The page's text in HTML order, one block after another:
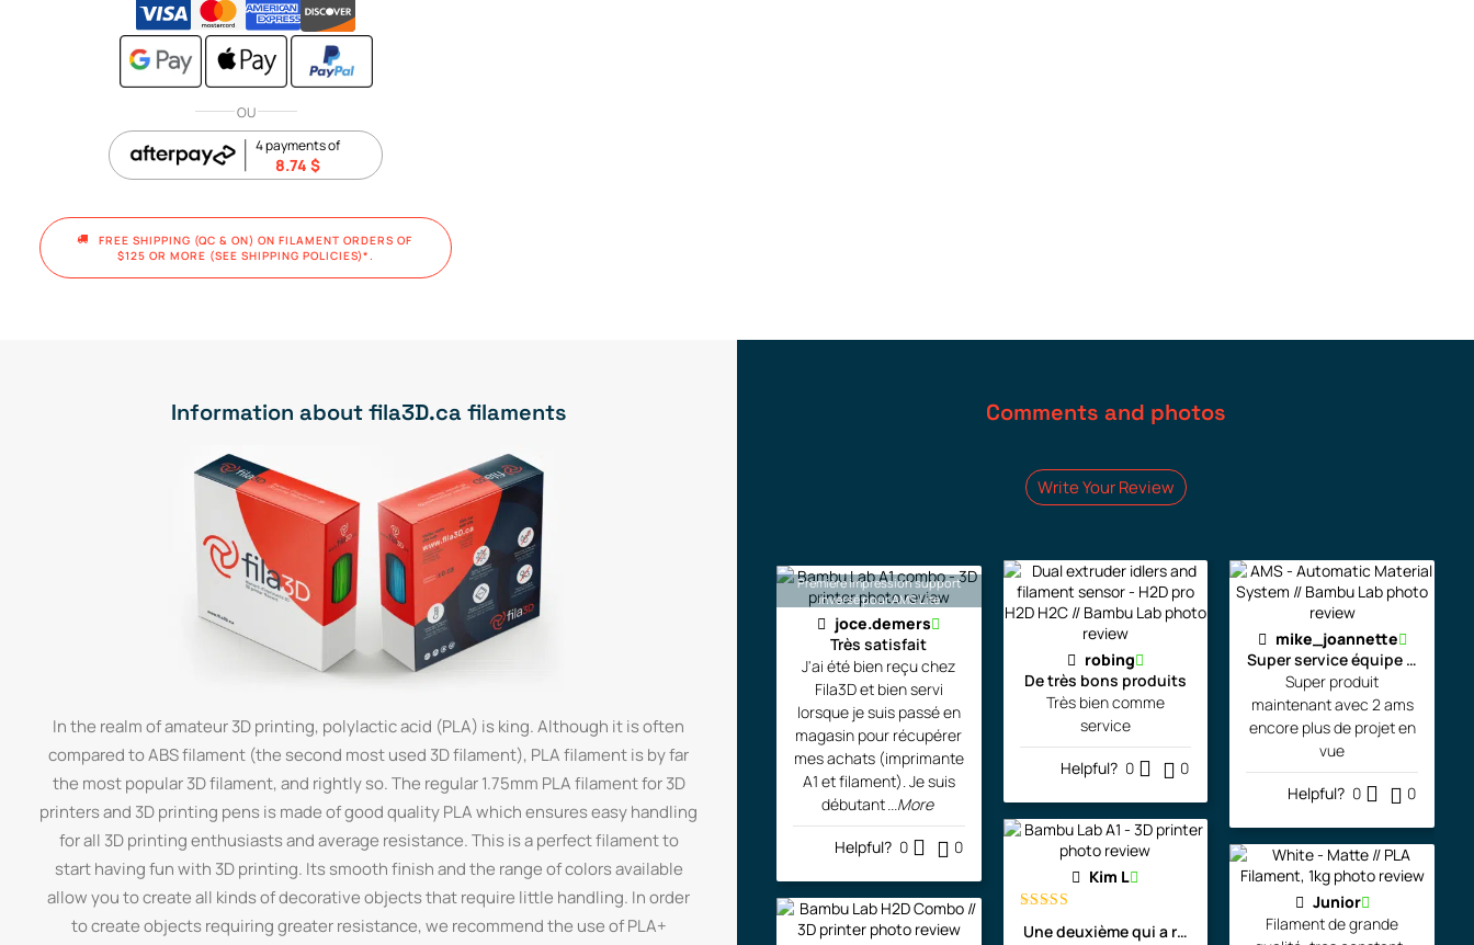
OU
4 payments of
8.74 $
FREE SHIPPING (QC & ON) ON FILAMENT ORDERS OF
$125 OR MORE (SEE SHIPPING POLICIES)*.
Information about fila3D.ca filaments
In the realm of amateur 3D printing, polylactic acid (PLA) is king. Although it is often
compared to ABS filament (the second most used 3D filament), PLA filament is by far
the most popular 3D filament, and rightly so. The regular 1.75mm PLA filament for 3D
printers and 3D printing pens is made of good quality PLA which ensures easy handling
for all 3D printing enthusiasts and average resistance. This is a perfect filament to
start having fun with 3D printing. Its smooth finish and the range of colors available
allow you to create all kinds of decorative objects that require little handling. In order
to create objects requiring greater resistance, we recommend the use of PLA+
Comments and photos
Write Your Review
Première impression support
inversé pour AMS Lite
joce.demers
Très satisfait
J'ai été bien reçu chez
Fila3D et bien servi
lorsque je suis passé en
magasin pour récupérer
mes achats (imprimante
A1 et filament). Je suis
débutant...More
Helpful? 0 0
robing
De très bons produits
Très bien comme
service
Helpful? 0 0
Kim L
Rated
out
of 5
Une deuxième qui a rejoint l'atelier de l'artiste!
mike_joannette
Super service équipe la pour
Super produit
maintenant avec 2 ams
encore plus de projet en
vue
Helpful? 0 0
Junior
Filament de grande